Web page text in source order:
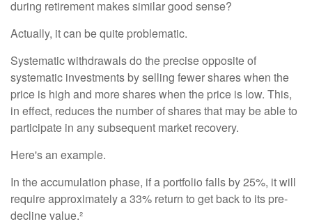
during retirement makes similar good sense?
Actually, it can be quite problematic.
Systematic withdrawals do the precise opposite of
systematic investments by selling fewer shares when the
price is high and more shares when the price is low. This,
in effect, reduces the number of shares that may be able to
participate in any subsequent market recovery.
Here's an example.
In the accumulation phase, if a portfolio falls by 25%, it will
require approximately a 33% return to get back to its pre-
decline value.²